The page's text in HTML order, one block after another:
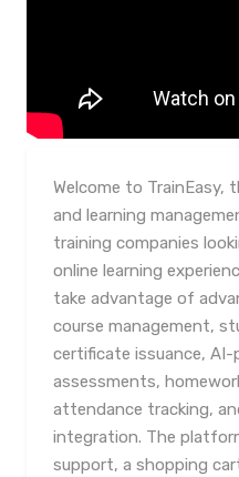
Welcome to TrainEasy,
and learning
training companies
online learning
take advantage of
course management,
certificate issuance,
assessments,
attendance tracking,
integration. The
support, a shopping